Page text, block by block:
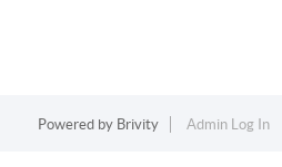
Powered by Brivity Admin Log In